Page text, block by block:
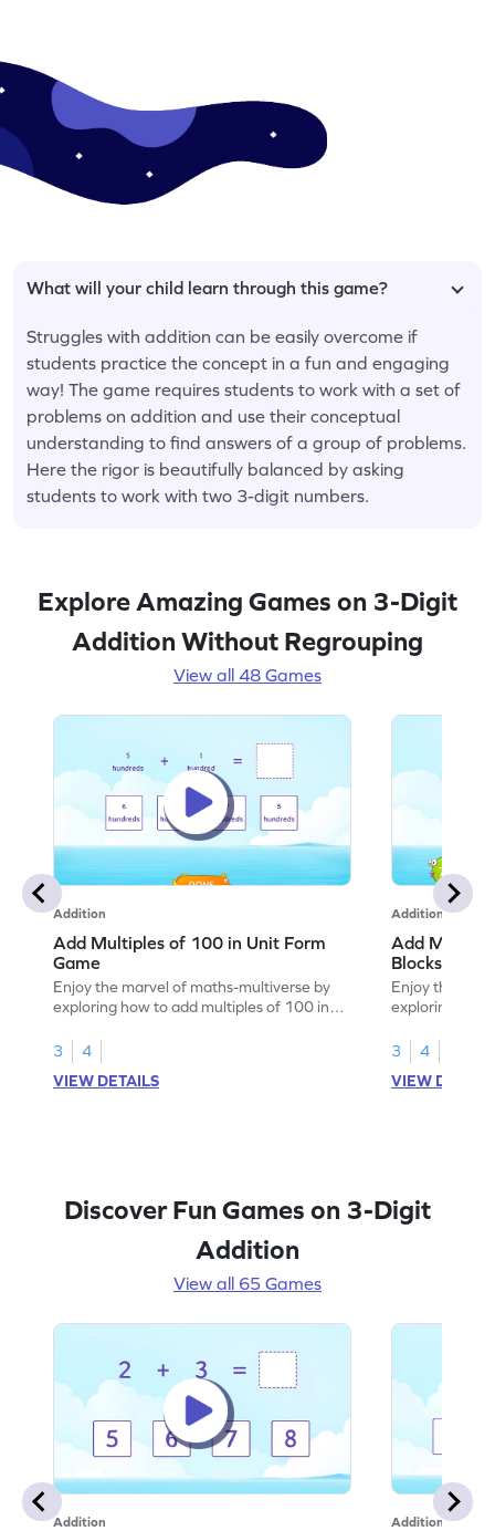
What will your child learn through this game?
Struggles with addition can be easily overcome if
students practice the concept in a fun and engaging
way! The game requires students to work with a set of
problems on addition and use their conceptual
understanding to find answers of a group of problems.
Here the rigor is beautifully balanced by asking
students to work with two 3-digit numbers.
Explore Amazing Games on 3-Digit
Addition Without Regrouping
View all 48 Games
Addition
Add Multiples of 100 in Unit Form
Game
Enjoy the marvel of maths-multiverse by
exploring how to add multiples of 100 in
3
4
VIEW DETAILS
Addition
Add
Blocks Game
Enjoy the
exploring how
3
4
VIEW
Discover Fun Games on 3-Digit
Addition
View all 65 Games
Addition Addition